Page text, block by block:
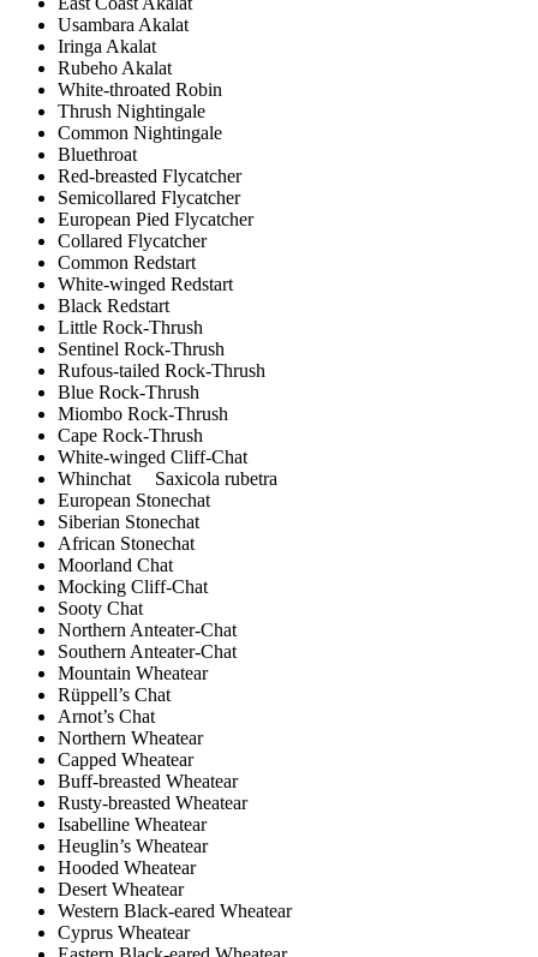
Usambara Akalat
Iringa Akalat
Rubeho Akalat
White-throated Robin
Thrush Nightingale
Common Nightingale
Bluethroat
Red-breasted Flycatcher
Semicollared Flycatcher
European Pied Flycatcher
Collared Flycatcher
Common Redstart
White-winged Redstart
Black Redstart
Little Rock-Thrush
Sentinel Rock-Thrush
Rufous-tailed Rock-Thrush
Blue Rock-Thrush
Miombo Rock-Thrush
Cape Rock-Thrush
White-winged Cliff-Chat
Whinchat Saxicola rubetra
European Stonechat
Siberian Stonechat
African Stonechat
Moorland Chat
Mocking Cliff-Chat
Sooty Chat
Northern Anteater-Chat
Southern Anteater-Chat
Mountain Wheatear
Rüppell’s Chat
Arnot’s Chat
Northern Wheatear
Capped Wheatear
Buff-breasted Wheatear
Rusty-breasted Wheatear
Isabelline Wheatear
Heuglin’s Wheatear
Hooded Wheatear
Desert Wheatear
Western Black-eared Wheatear
Cyprus Wheatear